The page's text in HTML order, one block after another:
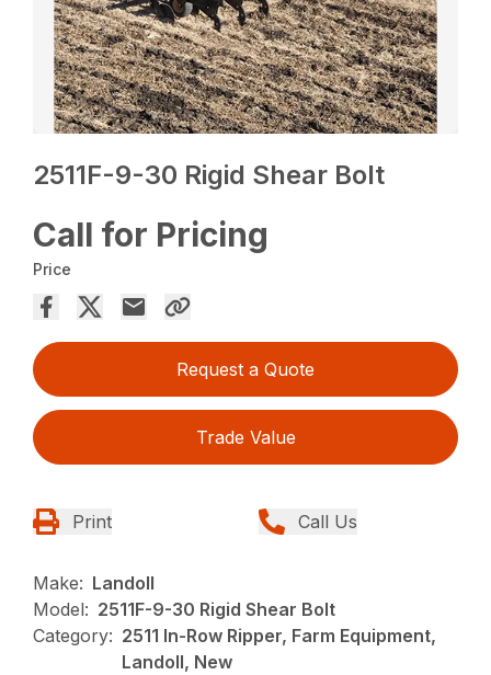
2511F-9-30 Rigid Shear Bolt
Call for Pricing
Price
Request a Quote
Trade Value
Print Call Us
Make: Landoll
Model: 2511F-9-30 Rigid Shear Bolt
Category: 2511 In-Row Ripper, Farm Equipment,
Landoll, New